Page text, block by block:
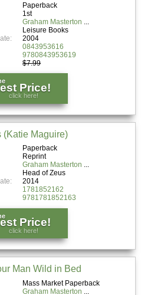
Paperback
1st
Graham Masterton
Leisure Books
2004
0843953616
9780843953619
$7.99
Price!
click here!
(Katie Maguire)
Paperback
Reprint
Graham Masterton
Head of Zeus
2014
1781852162
9781781852163
Price!
click here!
Man Wild in Bed
Mass Market Paperback
Graham Masterton